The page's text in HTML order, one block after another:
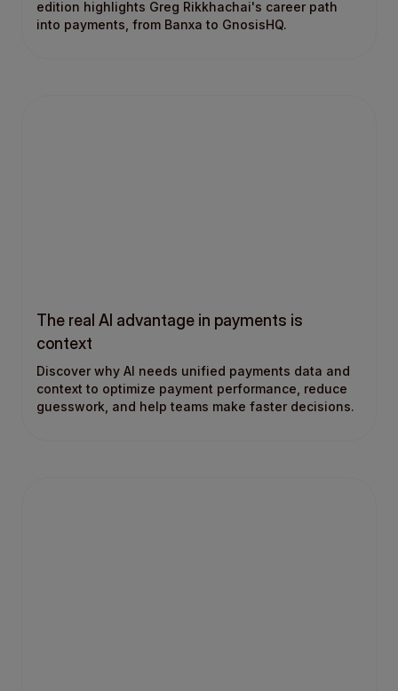
edition highlights Greg Rikkhachai's career path
into payments, from Banxa to GnosisHQ.
The real AI advantage in payments is
context
Discover why AI needs unified payments data and
context to optimize payment performance, reduce
guesswork, and help teams make faster decisions.